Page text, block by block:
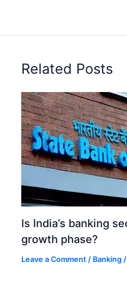
Related Posts
Is India’s banking
growth phase?
Leave a Comment / Banking